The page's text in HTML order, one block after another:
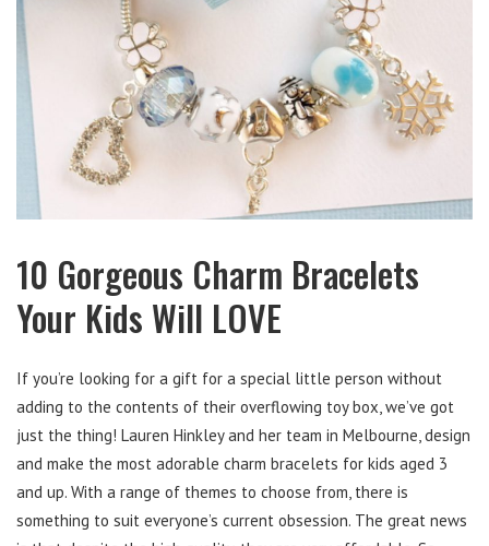
10 Gorgeous Charm Bracelets
Your Kids Will LOVE
If you’re looking for a gift for a special little person without
adding to the contents of their overflowing toy box, we’ve got
just the thing! Lauren Hinkley and her team in Melbourne, design
and make the most adorable charm bracelets for kids aged 3
and up. With a range of themes to choose from, there is
something to suit everyone’s current obsession. The great news